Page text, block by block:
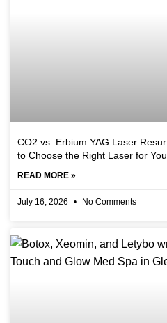
CO2 vs. Erbium YAG Laser
to Choose the Right Laser for
READ MORE »
July 16, 2026 No Comments